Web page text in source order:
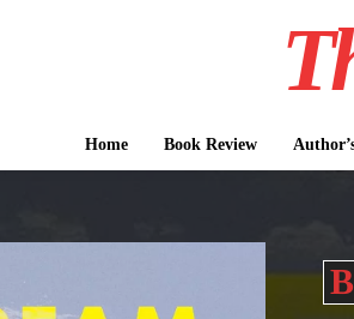
Home Book Review